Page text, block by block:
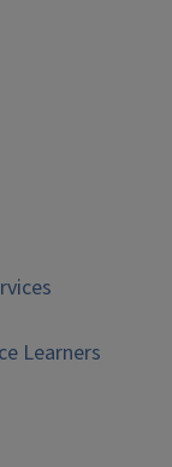
Learners